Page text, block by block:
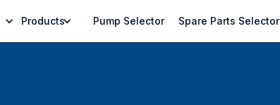
Products Pump Selector Spare Parts Selector